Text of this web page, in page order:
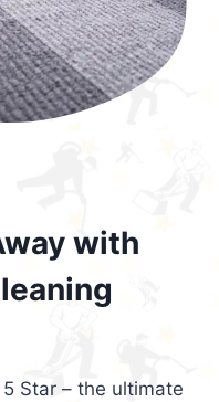
with
Star – the ultimate